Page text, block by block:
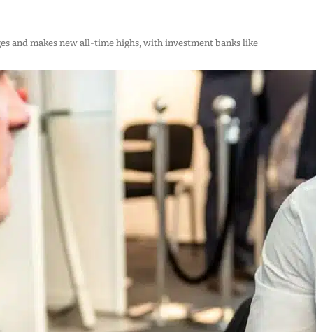
and makes new all-time highs, with investment banks like